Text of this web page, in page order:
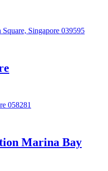
Singapore 039595
058281
Marina Bay